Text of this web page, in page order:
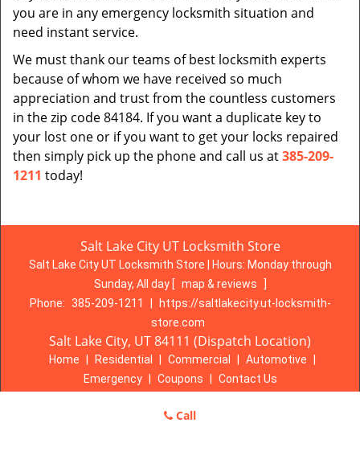
you are in any emergency locksmith situation and
need instant service.
We must thank our teams of best locksmith experts
because of whom we have received so much
appreciation and trust from the countless customers
in the zip code 84184. If you want a duplicate key to
your lost one or if you want to get your locks repaired
then simply pick up the phone and call us at385-209-
1211 today!
Salt Lake City UT Locksmith Store
Salt Lake City UT Locksmith Store | Hours: Monday through
Sunday, All day [ map & reviews
Phone: 385-209-1211
https://saltlakecity.ut-locksmith-
store.com
Salt Lake City, UT 84111 (Dispatch Location)
Home Residential Commercial Automotive
Emergency
Coupons
Contact Us
Salt Lake City UT Locksmith Store 2016 - 2026. All
Call